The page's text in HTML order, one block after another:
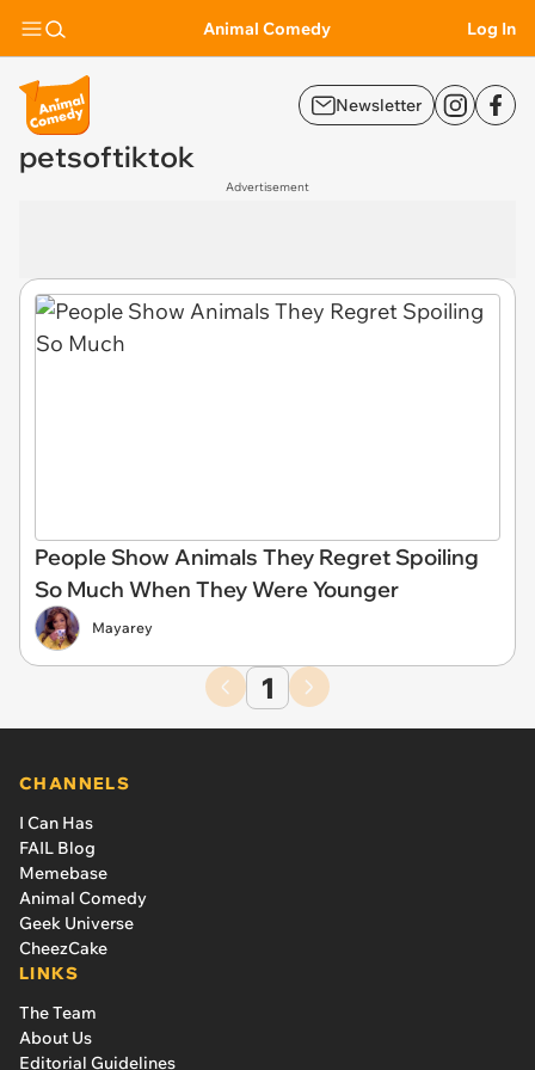
Animal Comedy Log In
Newsletter
petsoftiktok
Advertisement
People Show Animals They Regret Spoiling
So Much When They Were Younger
Mayarey
1
CHANNELS
I Can Has
FAIL Blog
Memebase
Animal Comedy
Geek Universe
CheezCake
LINKS
The Team
About Us
Editorial Guidelines